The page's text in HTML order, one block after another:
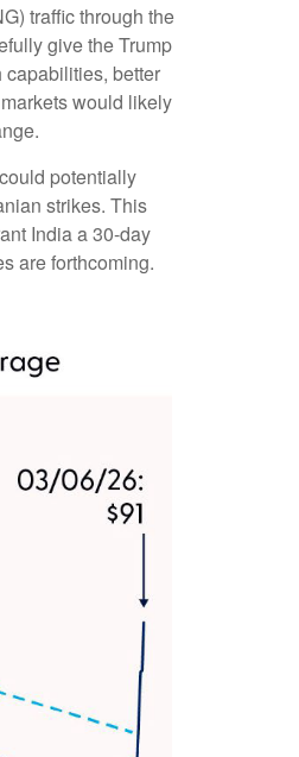
traffic through the
give the Trump
capabilities, better
would likely
potentially
strikes. This
India a 30-day
are forthcoming.